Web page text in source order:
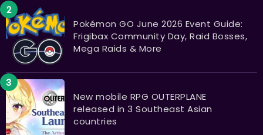
Pokémon GO June 2026 Event Guide:
Frigibax Community Day, Raid Bosses,
Mega Raids & More
New mobile RPG OUTERPLANE
released in 3 Southeast Asian
countries